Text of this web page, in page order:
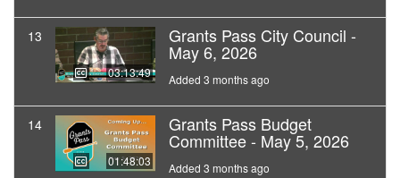
13
03:13:49
Grants Pass City Council -
May 6, 2026
Added 3 months ago
14
01:48:03
Grants Pass Budget
Committee - May 5, 2026
Added 3 months ago